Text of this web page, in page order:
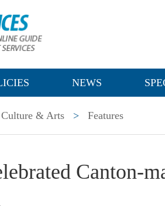
NEWS
Culture & Arts > Features
Canton-